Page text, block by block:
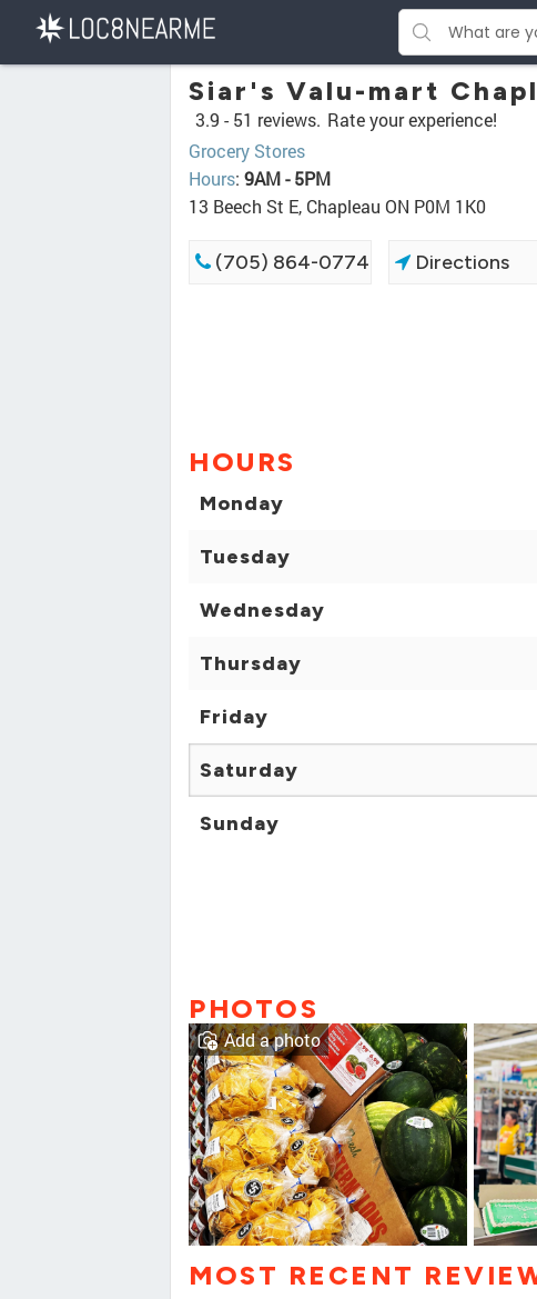
Siar's Valu-mart
3.9 - 51 reviews. Rate your experience!
Grocery Stores
Hours: 9AM - 5PM
13 Beech St E, Chapleau ON P0M 1K0
(705) 864-0774 Directions
HOURS
Monday
Tuesday
Wednesday
Thursday
Friday
Saturday
Sunday
PHOTOS
Add a photo
MOST RECENT